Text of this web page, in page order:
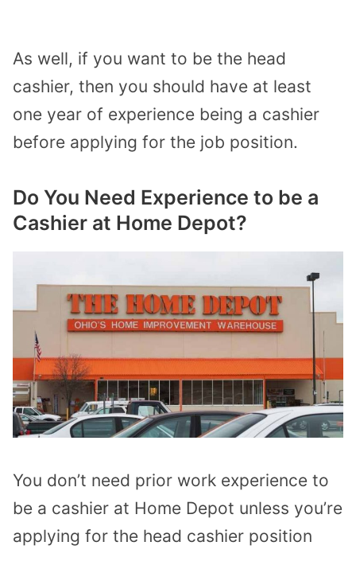
As well, if you want to be the head
cashier, then you should have at least
one year of experience being a cashier
before applying for the job position.
Do You Need Experience to be a
Cashier at Home Depot?
You don’t need prior work experience to
be a cashier at Home Depot unless you’re
applying for the head cashier position